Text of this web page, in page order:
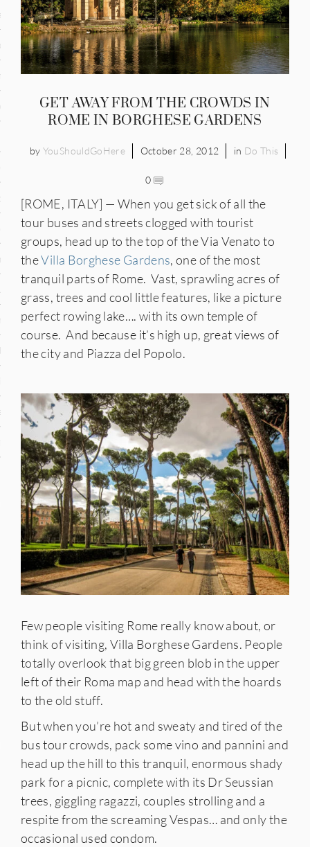
States
for Updates
GET AWAY FROM THE CROWDS IN
ROME IN BORGHESE GARDENS
by YouShouldGoHere October 28, 2012 in Do This
0
[ROME, ITALY] — When you get sick of all the
tour buses and streets clogged with tourist
groups, head up to the top of the Via Venato to
theVilla Borghese Gardens, one of the most
tranquil parts of Rome. Vast, sprawling acres of
grass, trees and cool little features, like a picture
perfect rowing lake…. with its own temple of
course. And because it’s high up, great views of
the city and Piazza del Popolo.
Few people visiting Rome really know about, or
think of visiting, Villa Borghese Gardens. People
totally overlook that big green blob in the upper
left of their Roma map and head with the hoards
to the old stuff.
But when you’re hot and sweaty and tired of the
bus tour crowds, pack some vino and pannini and
head up the hill to this tranquil, enormous shady
park for a picnic, complete with its Dr Seussian
trees, giggling ragazzi, couples strolling and a
respite from the screaming Vespas… and only the
occasional used condom.